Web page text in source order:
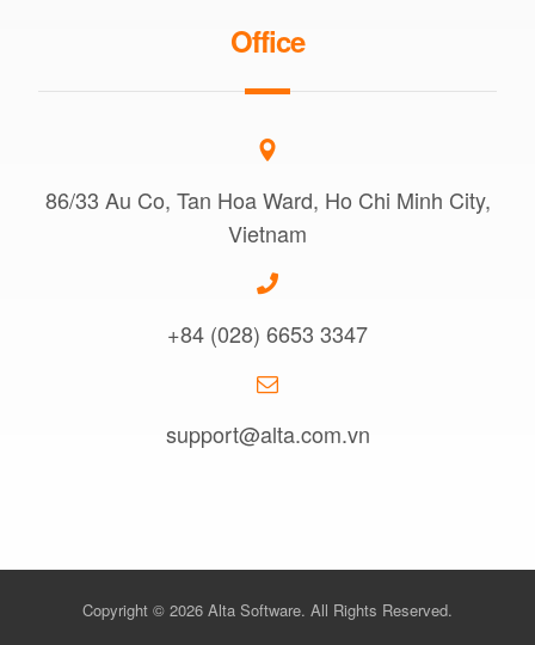
Office
86/33 Au Co, Tan Hoa Ward, Ho Chi Minh City,
Vietnam
+84 (028) 6653 3347
support@alta.com.vn
Copyright © 2026 Alta Software. All Rights Reserved.